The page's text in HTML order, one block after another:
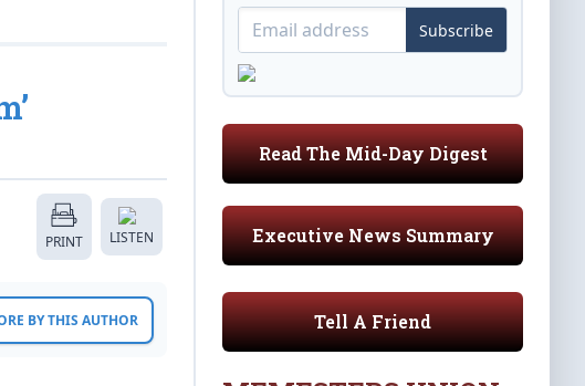
PRINT LISTEN
BY THIS AUTHOR
Subscribe
Read The Mid-Day Digest
Executive News Summary
Tell A Friend